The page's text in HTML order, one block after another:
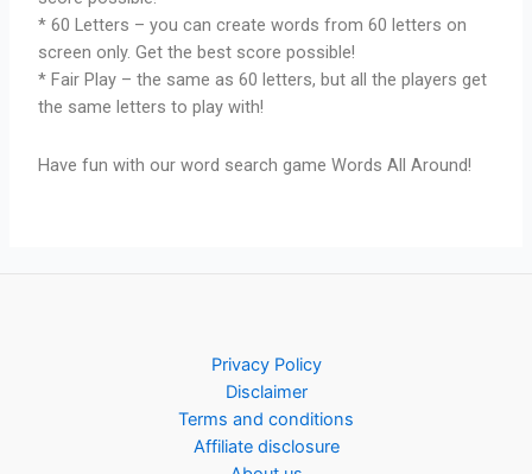
* 60 Letters – you can create words from 60 letters on
screen only. Get the best score possible!
* Fair Play – the same as 60 letters, but all the players get
the same letters to play with!
Have fun with our word search game Words All Around!
Privacy Policy
Disclaimer
Terms and conditions
Affiliate disclosure